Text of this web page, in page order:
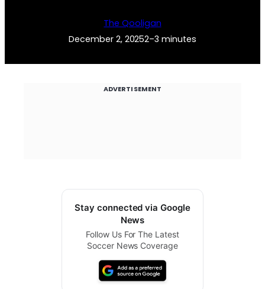
The Qooligan
December 2, 20252–3 minutes
ADVERTISEMENT
Stay connected via Google
News
Follow Us For The Latest
Soccer News Coverage